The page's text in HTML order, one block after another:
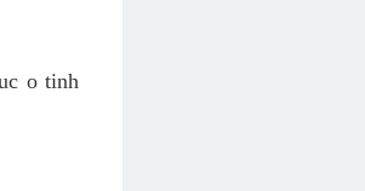
o tinh